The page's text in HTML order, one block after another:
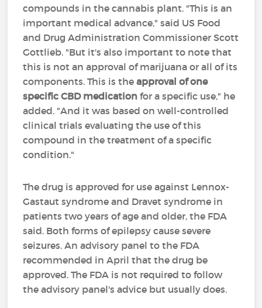
compounds in the cannabis plant. "This is an
important medical advance," said US Food
and Drug Administration Commissioner Scott
Gottlieb. "But it's also important to note that
this is not an approval of marijuana or all of its
components. This is theapproval of one
specific CBD medication for a specific use," he
added. "And it was based on well-controlled
clinical trials evaluating the use of this
compound in the treatment of a specific
condition."
The drug is approved for use against Lennox-
Gastaut syndrome and Dravet syndrome in
patients two years of age and older, the FDA
said. Both forms of epilepsy cause severe
seizures. An advisory panel to the FDA
recommended in April that the drug be
approved. The FDA is not required to follow
the advisory panel's advice but usually does.